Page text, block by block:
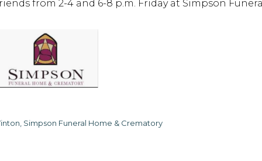
from 2-4 and 6-8 p.m. Friday at Simpson
Simpson Funeral Home & Crematory